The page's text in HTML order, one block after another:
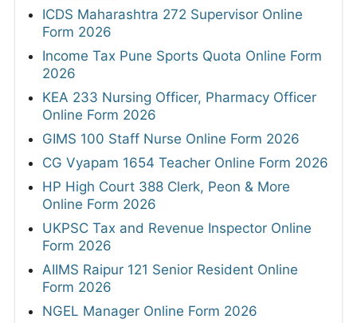
ICDS Maharashtra 272 Supervisor Online
Form 2026
Income Tax Pune Sports Quota Online Form
2026
KEA 233 Nursing Officer, Pharmacy Officer
Online Form 2026
GIMS 100 Staff Nurse Online Form 2026
CG Vyapam 1654 Teacher Online Form 2026
HP High Court 388 Clerk, Peon & More
Online Form 2026
UKPSC Tax and Revenue Inspector Online
Form 2026
AIIMS Raipur 121 Senior Resident Online
Form 2026
NGEL Manager Online Form 2026